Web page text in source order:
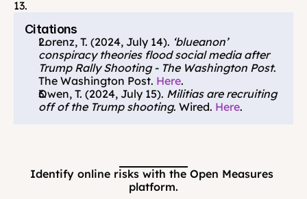
13.
Citations
Lorenz, T. (2024, July 14). ‘blueanon’
conspiracy theories flood social media after
Trump Rally Shooting - The Washington Post.
The Washington Post. Here.
Owen, T. (2024, July 15). Militias are recruiting
off of the Trump shooting. Wired. Here.
Identify online risks with the Open Measures
platform.